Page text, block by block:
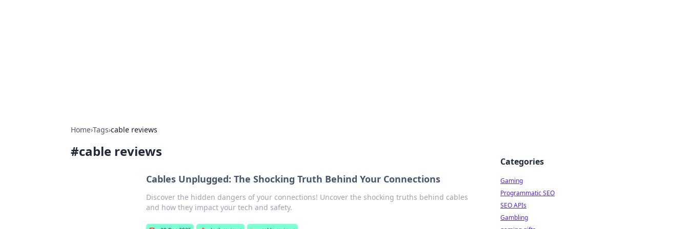
Home›Tags›cable reviews
#cable reviews
Cables Unplugged: The Shocking Truth Behind Your Connections
Discover the hidden dangers of your connections! Uncover the shocking truths behind cables
and how they impact your tech and safety.
Categories
Gaming
Programmatic SEO
SEO APIs
Gambling